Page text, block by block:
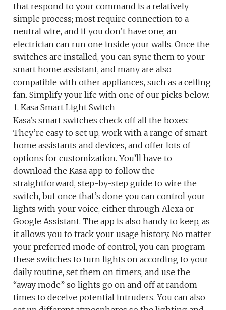
that respond to your command is a relatively
simple process; most require connection to a
neutral wire, and if you don’t have one, an
electrician can run one inside your walls. Once the
switches are installed, you can sync them to your
smart home assistant, and many are also
compatible with other appliances, such as a ceiling
fan. Simplify your life with one of our picks below.
1. Kasa Smart Light Switch
Kasa’s smart switches check off all the boxes:
They’re easy to set up, work with a range of smart
home assistants and devices, and offer lots of
options for customization. You’ll have to
download the Kasa app to follow the
straightforward, step-by-step guide to wire the
switch, but once that’s done you can control your
lights with your voice, either through Alexa or
Google Assistant. The app is also handy to keep, as
it allows you to track your usage history. No matter
your preferred mode of control, you can program
these switches to turn lights on according to your
daily routine, set them on timers, and use the
“away mode” so lights go on and off at random
times to deceive potential intruders. You can also